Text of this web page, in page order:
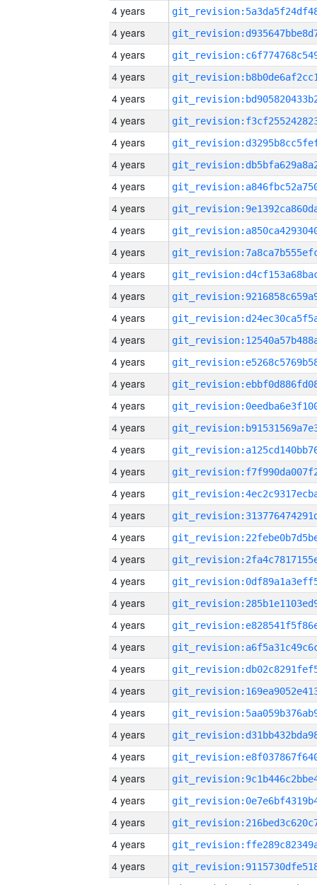
4 years
4 years
4 years
4 years
4 years
4 years
4 years
4 years
4 years
4 years
4 years
4 years
4 years
4 years
4 years
4 years
4 years
4 years
4 years
4 years
4 years
4 years
4 years
4 years
4 years
4 years
4 years
4 years
4 years
4 years
4 years
4 years
4 years
4 years
4 years
4 years
4 years
4 years
4 years
4 years